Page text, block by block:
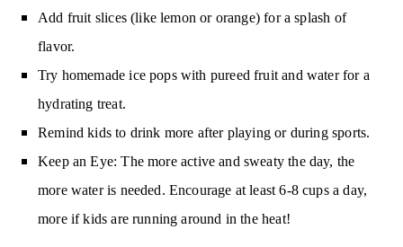
Add fruit slices (like lemon or orange) for a splash of
flavor.
Try homemade ice pops with pureed fruit and water for a
hydrating treat.
Remind kids to drink more after playing or during sports.
Keep an Eye: The more active and sweaty the day, the
more water is needed. Encourage at least 6-8 cups a day,
more if kids are running around in the heat!